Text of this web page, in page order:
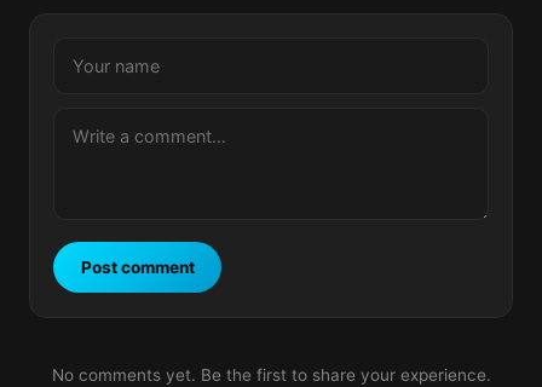
Post comment
No comments yet. Be the first to share your experience.